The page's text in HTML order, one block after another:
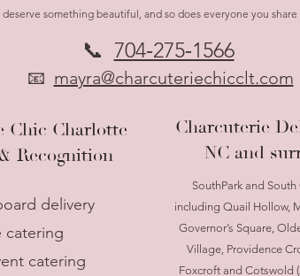
something beautiful, and so does everyone you share
📞 704‑275‑1566
📧 mayra@charcuteriechicclt.com
Chic Charlotte
Recognition
delivery
catering
catering
Charcuterie
NC and
SouthPark and
including Quail Hollow,
Governor’s Square,
Village, Providence
Foxcroft and Cotswold